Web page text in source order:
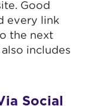
Good
every link
the next
includes
Social